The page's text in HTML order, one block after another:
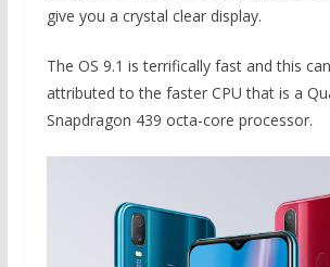
give you a crystal clear display.
The OS 9.1 is terrifically fast and this
attributed to the faster CPU that is a
Snapdragon 439 octa-core processor.